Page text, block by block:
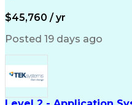
Process Improvement
Organizational Skills
Artificial Intelligence
$45,760 / yr
Posted 19 days ago